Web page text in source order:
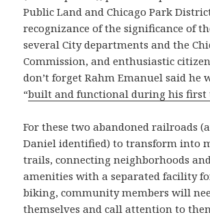
Public Land and Chicago Park
recognizance of the significance of
several City departments and the
Commission, and enthusiastic
don’t forget Rahm Emanuel said he
“built and functional during his first
For these two abandoned railroads
Daniel identified) to transform into
trails, connecting neighborhoods
amenities with a separated facility
biking, community members will
themselves and call attention to